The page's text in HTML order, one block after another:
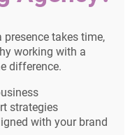
takes time,
working with a
difference.
strategies
with your brand